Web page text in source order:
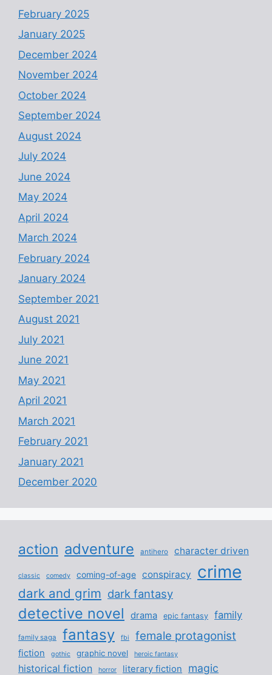
February 2025
January 2025
December 2024
November 2024
October 2024
September 2024
August 2024
July 2024
June 2024
May 2024
April 2024
March 2024
February 2024
January 2024
September 2021
August 2021
July 2021
June 2021
May 2021
April 2021
March 2021
February 2021
January 2021
December 2020
action adventure antihero character driven
classic comedy coming-of-age conspiracy crime
dark and grim dark fantasy
detective novel drama epic fantasy family
family saga fantasy fbi female protagonist
fiction gothic graphic novel heroic fantasy
historical fiction horror literary fiction
magic